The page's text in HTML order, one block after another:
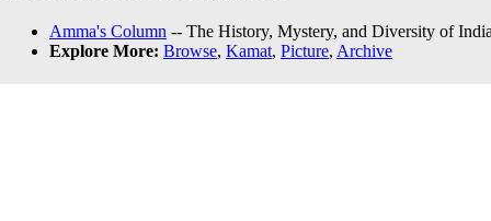
Amma's Column -- The History, Mystery, and Diversity of
Explore More: Browse, Kamat, Picture, Archive